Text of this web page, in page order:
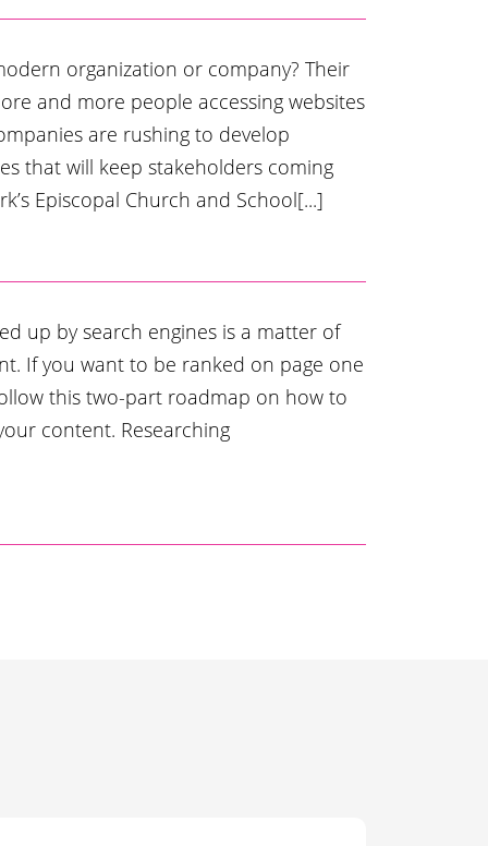
organization or company? Their
and more people accessing websites
are rushing to develop
that will keep stakeholders coming
Episcopal Church and School[...]
up by search engines is a matter of
If you want to be ranked on page one
this two-part roadmap on how to
content. Researching